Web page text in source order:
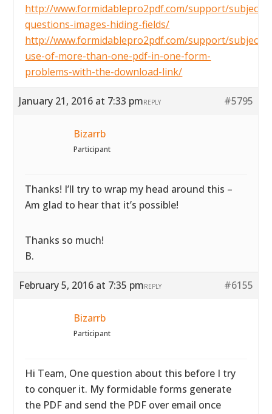
http://www.formidablepro2pdf.com/support/subject/
questions-images-hiding-fields/
http://www.formidablepro2pdf.com/support/subject/
use-of-more-than-one-pdf-in-one-form-
problems-with-the-download-link/
January 21, 2016 at 7:33 pm #5795
REPLY
Bizarrb
Participant
Thanks! I’ll try to wrap my head around this –
Am glad to hear that it’s possible!
Thanks so much!
B.
February 5, 2016 at 7:35 pm #6155
REPLY
Bizarrb
Participant
Hi Team, One question about this before I try
to conquer it. My formidable forms generate
the PDF and send the PDF over email once